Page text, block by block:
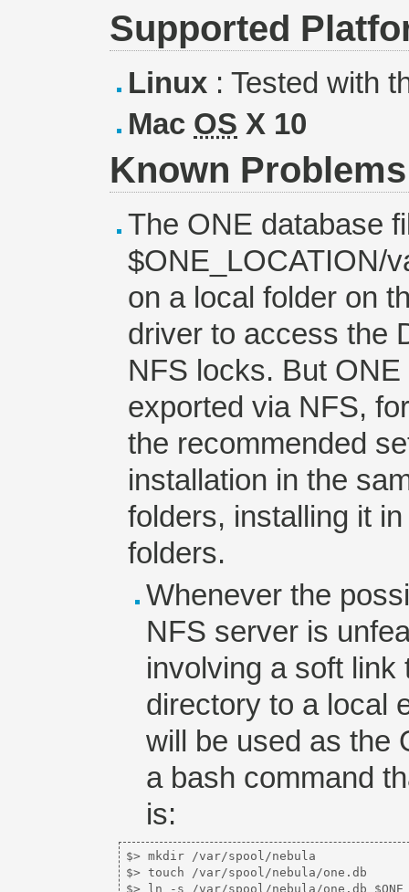
Supported
Linux : Tested with
Mac OS X 10
Known Problems
The ONE database
$ONE_LOCATION/
on a local folder on
driver to access the
NFS locks. But
exported via NFS,
the recommended
installation in the
folders, installing it
folders.
Whenever the
NFS server is
involving a soft
directory to a local
will be used as the
a bash command
is:
$> mkdir /var/spool/nebula
$> touch /var/spool/nebula/one.db
$> ln -s /var/spool/nebula/one.db